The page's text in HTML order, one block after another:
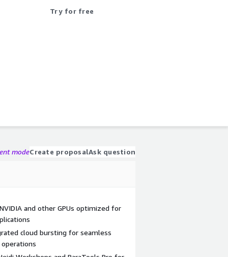
Try for free
modeCreate proposalAsk question
and other GPUs optimized for
cloud bursting for seamless